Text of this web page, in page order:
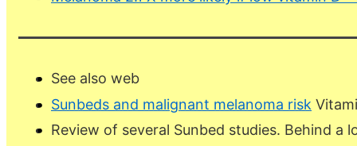
See also web
Sunbeds and malignant melanoma risk
Review of several Sunbed studies. Behind a